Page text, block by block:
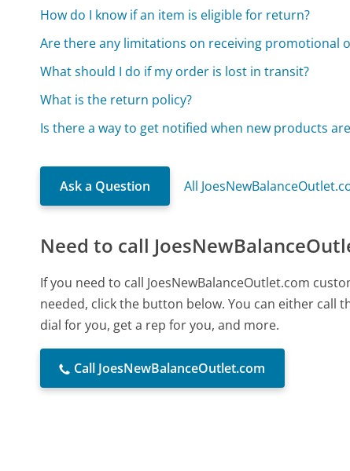
How do I know if an item is eligible for return?
Are there any limitations on receiving promotional
What should I do if my order is lost in transit?
What is the return policy?
Is there a way to get notified when new products
Ask a Question All
Need to call
If you need to call JoesNewBalanceOutlet.com
needed, click the button below. You can either call
dial for you, get a rep for you, and more.
Call JoesNewBalanceOutlet.com